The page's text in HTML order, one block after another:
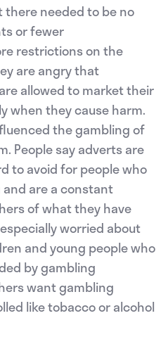
needed to be no
or fewer
restrictions on the
are angry that
allowed to market their
when they cause harm.
the gambling of
People say adverts are
to avoid for people who
are a constant
of what they have
worried about
and young people who
by gambling
want gambling
like tobacco or alcohol